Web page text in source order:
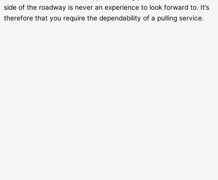
side of the roadway is never an experience to look forward to. It’s
therefore that you require the dependability of a pulling service.